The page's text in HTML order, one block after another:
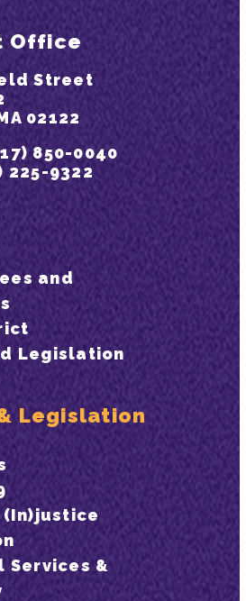
Office
Street
02122
850-0040
225-9322
and
Legislation
Legislation
Services &